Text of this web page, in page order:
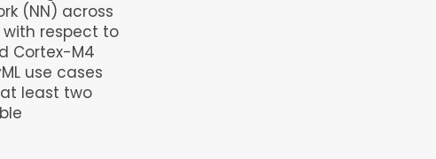
(NN) across
respect to
Cortex-M4
use cases
least two